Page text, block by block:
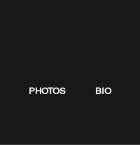
PHOTOS BIO